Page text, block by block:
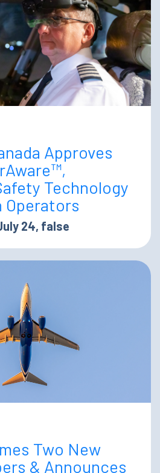
Approves
Technology
Operators
24, false
Two New
& Announces